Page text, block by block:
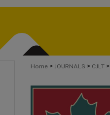
Home > JOURNALS > CJLT >